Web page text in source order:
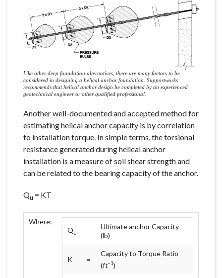
Like other deep foundation alternatives, there are many factors to be
considered in designing a helical anchor foundation. Supportworks
recommends that helical anchor design be completed by an experienced
geotechnical engineer or other qualified professional.
Another well-documented and accepted method for
estimating helical anchor capacity is by correlation
to installation torque. In simple terms, the torsional
resistance generated during helical anchor
installation is a measure of soil shear strength and
can be related to the bearing capacity of the anchor.
Qu = KT
Where:
Qu =
Ultimate anchor Capacity
(lb)
K =
Capacity to Torque Ratio
(ft-1)